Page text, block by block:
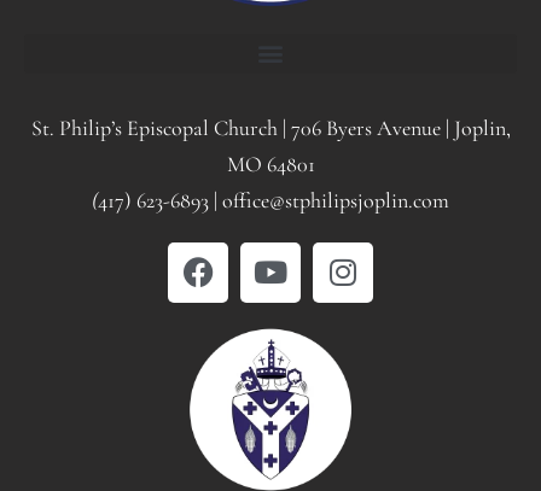
St. Philip’s Episcopal Church | 706 Byers Avenue | Joplin,
MO 64801
(417) 623-6893 | office@stphilipsjoplin.com